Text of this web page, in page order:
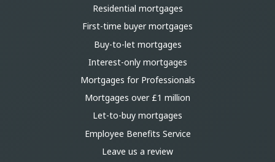
Residential mortgages
First-time buyer mortgages
Buy-to-let mortgages
Interest-only mortgages
Mortgages for Professionals
Mortgages over £1 million
Let-to-buy mortgages
Employee Benefits Service
Leave us a review